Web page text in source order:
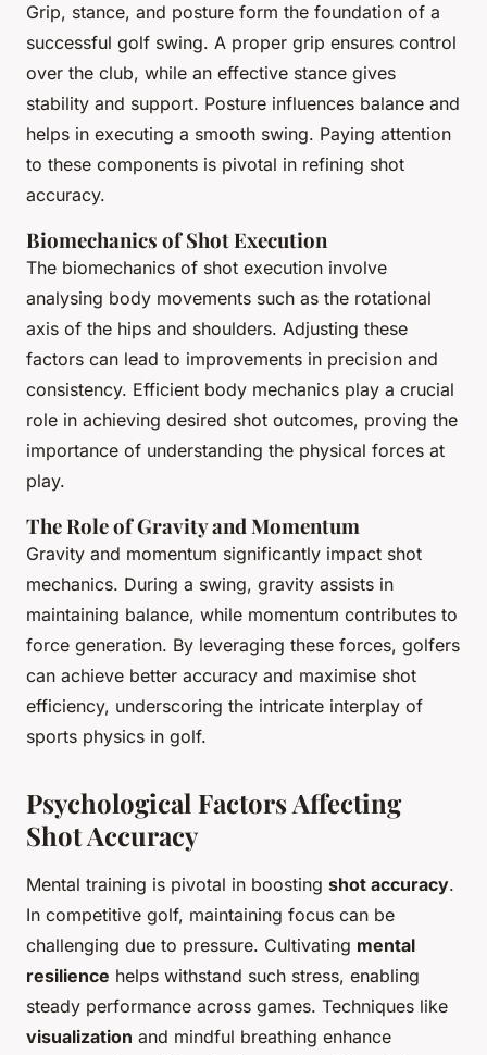
Grip, stance, and posture form the foundation of a
successful golf swing. A proper grip ensures control
over the club, while an effective stance gives
stability and support. Posture influences balance and
helps in executing a smooth swing. Paying attention
to these components is pivotal in refining shot
accuracy.
Biomechanics of Shot Execution
The biomechanics of shot execution involve
analysing body movements such as the rotational
axis of the hips and shoulders. Adjusting these
factors can lead to improvements in precision and
consistency. Efficient body mechanics play a crucial
role in achieving desired shot outcomes, proving the
importance of understanding the physical forces at
play.
The Role of Gravity and Momentum
Gravity and momentum significantly impact shot
mechanics. During a swing, gravity assists in
maintaining balance, while momentum contributes to
force generation. By leveraging these forces, golfers
can achieve better accuracy and maximise shot
efficiency, underscoring the intricate interplay of
sports physics in golf.
Psychological Factors Affecting
Shot Accuracy
Mental training is pivotal in boosting shot accuracy.
In competitive golf, maintaining focus can be
challenging due to pressure. Cultivating mental
resilience helps withstand such stress, enabling
steady performance across games. Techniques like
visualization and mindful breathing enhance